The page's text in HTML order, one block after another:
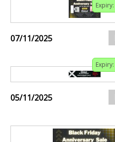
Expiry:
07/11/2025
Expiry:
05/11/2025